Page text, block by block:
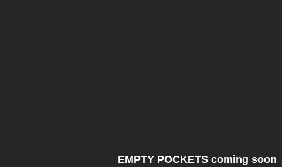
EMPTY POCKETS coming soon